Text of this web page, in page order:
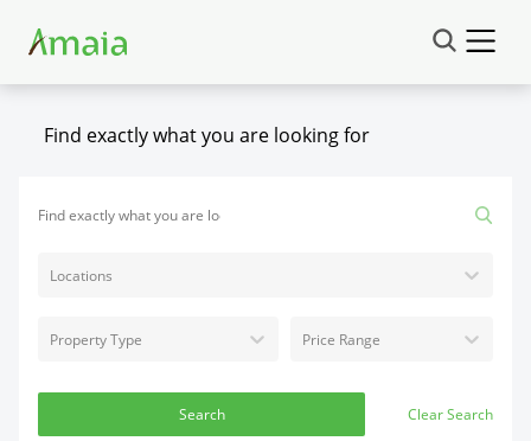
Find exactly what you are looking for
Locations
Property Type Price Range
Search Clear Search